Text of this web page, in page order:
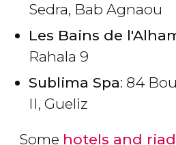
Sedra, Bab Agnaou
Les Bains de
Rahala 9
Sublima Spa: 84
II, Gueliz
Some hotels and